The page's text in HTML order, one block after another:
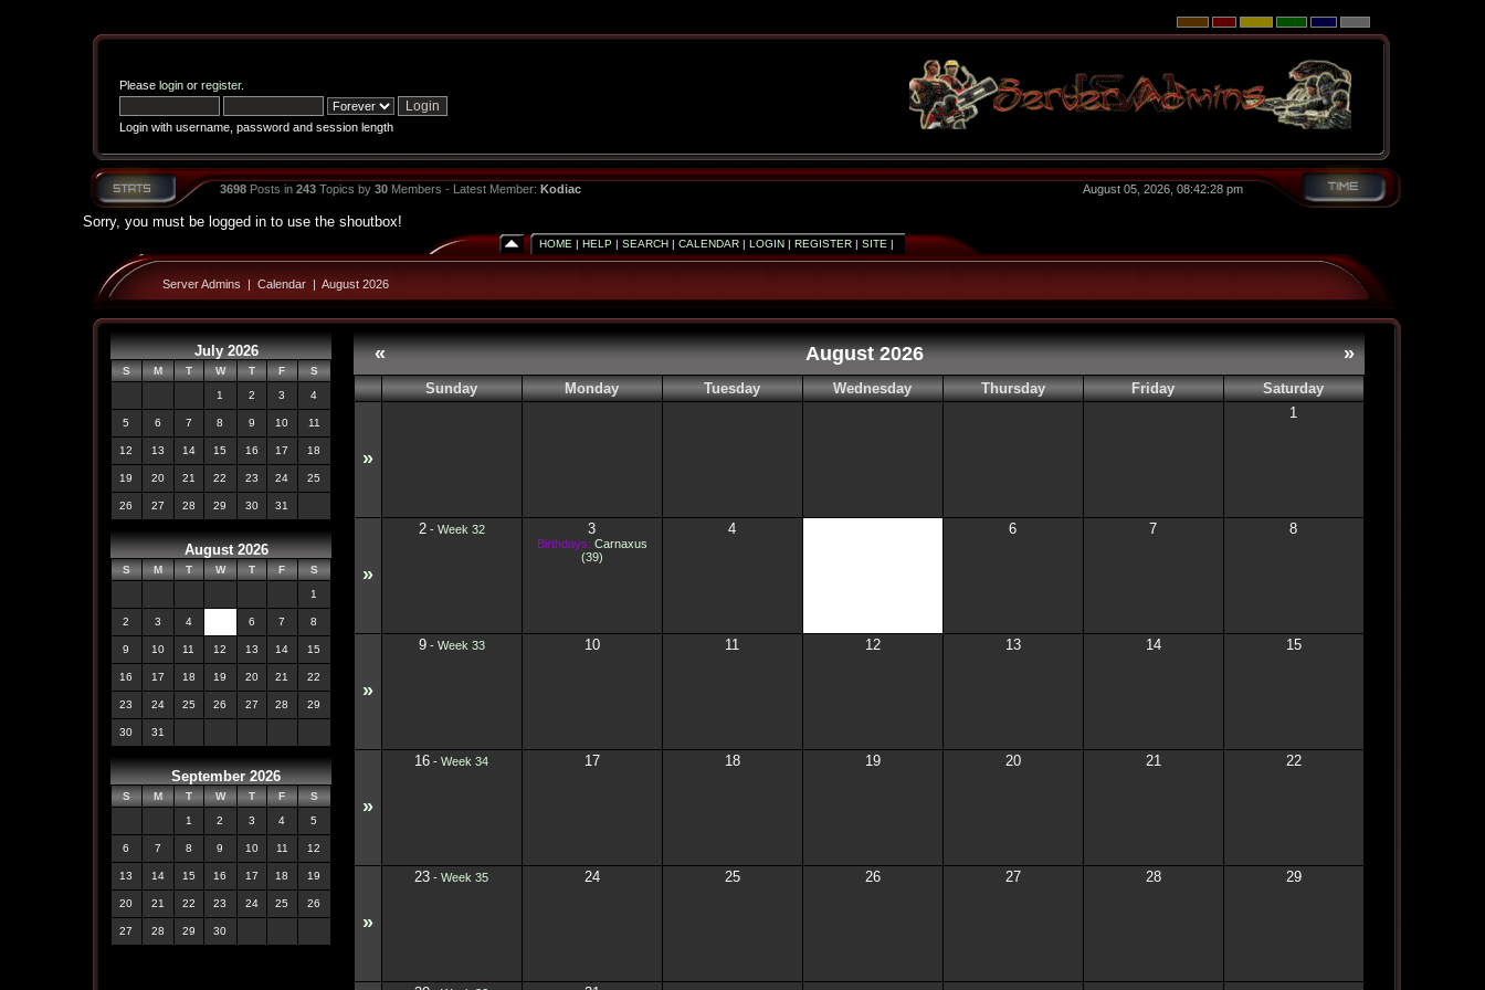
Please loginor register.
Login with username, password and session length
3698Posts in 243Topics by 30Members - Latest Member: Kodiac August 05, 2026, 08:42:28 pm
Sorry, you must be logged in to use the shoutbox!
HOME | HELP | SEARCH| CALENDAR| LOGIN| REGISTER| SITE |
Server Admins | Calendar| August 2026
July 2026
S M T W T F
S
1
2 3 4
5 6 7 8 9 10 11
12 13 14 15 16 17 18
19 20 21 22 23 24 25
26 27 28 29 30 31
August 2026
S M T W T F
S
1
2 3 4 6 7 8
9 10 11 12 13 14 15
16 17 18 19 20 21 22
23 24 25 26 27 28 29
30 31
September 2026
S M T W T F
S
1
2 3 4 5
6 7 8 9 10 11 12
13 14 15 16 17 18 19
20 21 22 23 24 25 26
27 28 29 30
« »
August 2026
Sunday Monday Tuesday Wednesday Thursday Friday Saturday
»
1
»
2- Week 32 3
Birthdays: Carnaxus
(39)
4 6 7 8
»
9- Week 33 10 11 12 13 14 15
»
16 - Week 34 17 18 19 20 21 22
»
23 - Week 35 24 25 26 27 28 29